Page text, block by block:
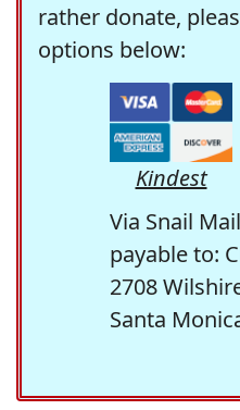
rather donate,
options below:
Kindest
Via Snail Mail
payable to:
2708
Santa